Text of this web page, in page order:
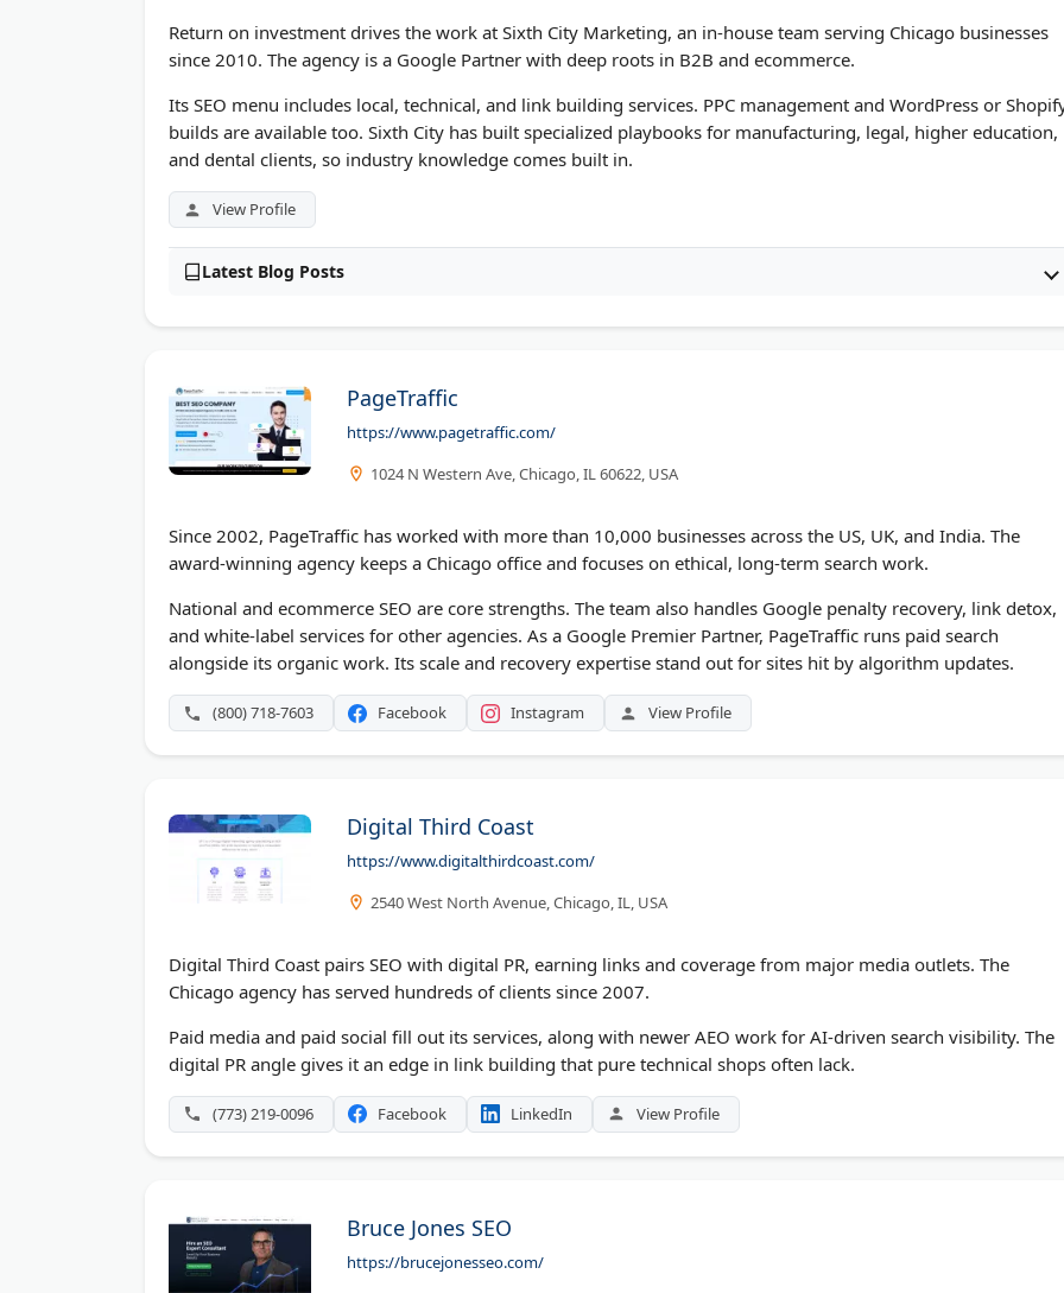
Return on investment drives the work at Sixth City Marketing, an in-house team serving Chicago businesses
since 2010. The agency is a Google Partner with deep roots in B2B and ecommerce.
Its SEO menu includes local, technical, and link building services. PPC management and WordPress or
builds are available too. Sixth City has built specialized playbooks for manufacturing, legal, higher education,
and dental clients, so industry knowledge comes built in.
View Profile
Latest Blog Posts
PageTraffic
https://www.pagetraffic.com/
1024 N Western Ave, Chicago, IL 60622, USA
Since 2002, PageTraffic has worked with more than 10,000 businesses across the US, UK, and India. The
award-winning agency keeps a Chicago office and focuses on ethical, long-term search work.
National and ecommerce SEO are core strengths. The team also handles Google penalty recovery, link detox,
and white-label services for other agencies. As a Google Premier Partner, PageTraffic runs paid search
alongside its organic work. Its scale and recovery expertise stand out for sites hit by algorithm updates.
(800) 718-7603 Facebook Instagram View Profile
Digital Third Coast
https://www.digitalthirdcoast.com/
2540 West North Avenue, Chicago, IL, USA
Digital Third Coast pairs SEO with digital PR, earning links and coverage from major media outlets. The
Chicago agency has served hundreds of clients since 2007.
Paid media and paid social fill out its services, along with newer AEO work for AI-driven search visibility. The
digital PR angle gives it an edge in link building that pure technical shops often lack.
(773) 219-0096 Facebook LinkedIn View Profile
Bruce Jones SEO
https://brucejonesseo.com/